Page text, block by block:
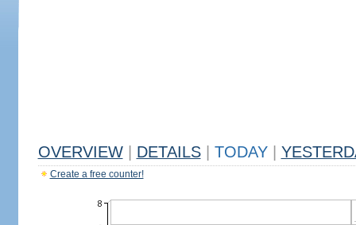
OVERVIEW DETAILS TODAY
Create a free counter!